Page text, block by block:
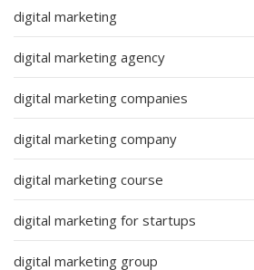
digital marketing
digital marketing agency
digital marketing companies
digital marketing company
digital marketing course
digital marketing for startups
digital marketing group